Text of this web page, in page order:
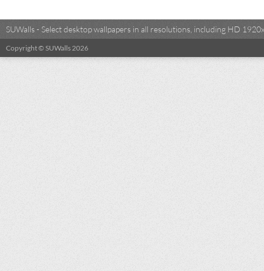
SUWalls - Select desktop wallpapers in all resolutions, including HD
Copyright © SUWalls 2026